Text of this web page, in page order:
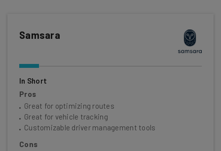
Samsara
In Short
Pros
Great for optimizing routes
Great for vehicle tracking
Customizable driver management tools
Cons